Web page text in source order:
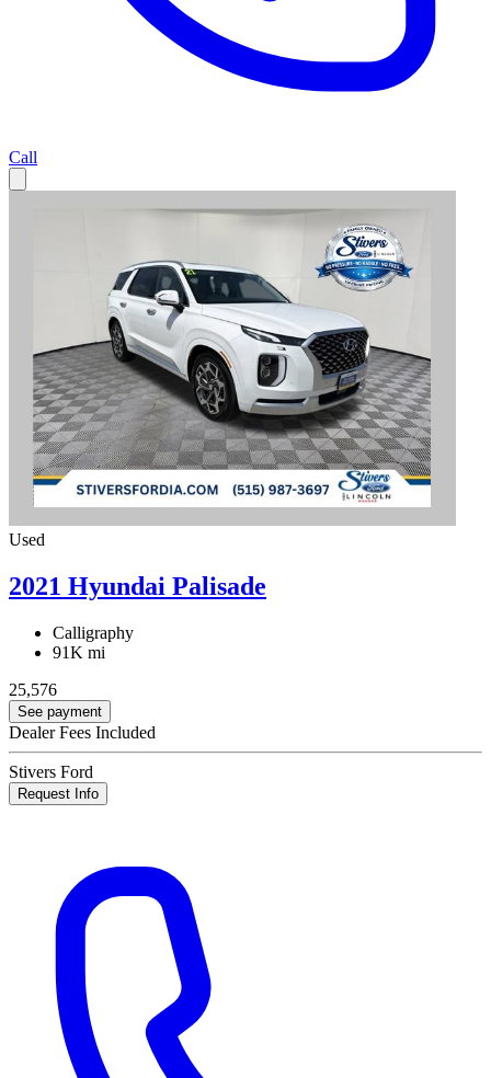
Call
Used
2021 Hyundai Palisade
Calligraphy
91K mi
25,576
See payment
Dealer Fees Included
Stivers Ford
Request Info